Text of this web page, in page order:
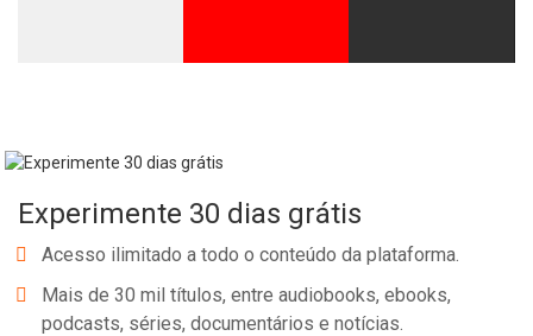
Experimente 30 dias grátis
Acesso ilimitado a todo o conteúdo da plataforma.
Mais de 30 mil títulos, entre audiobooks, ebooks,
podcasts, séries, documentários e notícias.